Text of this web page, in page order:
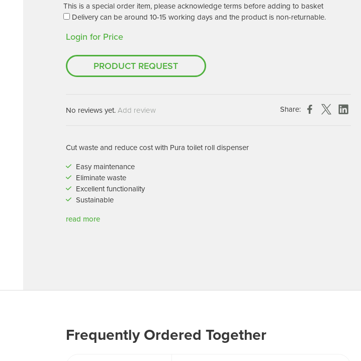
Brightwell Dispensers
Chespack Hygiene
Clinitex
Greenspeed
Hill Brush Company
Evans Vanodine
Katrin
This is a special order item, please acknowledge terms before adding to basket
Delivery can be around 10-15 working days and the product is non-returnable.
Login for Price
PRODUCT REQUEST
No reviews yet.Add review Share:
Cut waste and reduce cost with Pura toilet roll dispenser
Easy maintenance
Eliminate waste
Excellent functionality
Sustainable
read more
Frequently Ordered Together